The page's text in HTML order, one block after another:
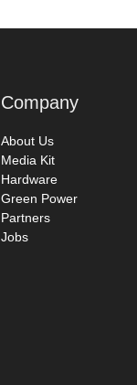
Company
About Us
Media Kit
Hardware
Green Power
Partners
Jobs